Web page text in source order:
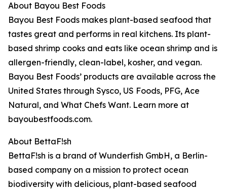
About Bayou Best Foods
Bayou Best Foods makes plant-based seafood that
tastes great and performs in real kitchens. Its plant-
based shrimp cooks and eats like ocean shrimp and is
allergen-friendly, clean-label, kosher, and vegan.
Bayou Best Foods’ products are available across the
United States through Sysco, US Foods, PFG, Ace
Natural, and What Chefs Want. Learn more at
bayoubestfoods.com.
About BettaF!sh
BettaF!sh is a brand of Wunderfish GmbH, a Berlin-
based company on a mission to protect ocean
biodiversity with delicious, plant-based seafood